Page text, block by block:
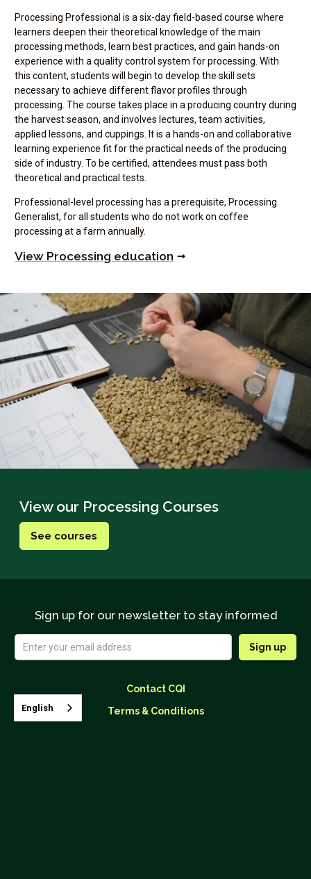
Processing Professional is a six-day field-based course where
learners deepen their theoretical knowledge of the main
processing methods, learn best practices, and gain hands-on
experience with a quality control system for processing. With
this content, students will begin to develop the skill sets
necessary to achieve different flavor profiles through
processing. The course takes place in a producing country during
the harvest season, and involves lectures, team activities,
applied lessons, and cuppings. It is a hands-on and collaborative
learning experience fit for the practical needs of the producing
side of industry. To be certified, attendees must pass both
theoretical and practical tests.
Professional-level processing has a prerequisite, Processing
Generalist, for all students who do not work on coffee
processing at a farm annually.
View Processing education
View our Processing Courses
See courses
Sign up for our newsletter to stay informed
Contact CQI
Terms & Conditions
English